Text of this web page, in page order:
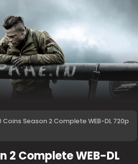
Coins Season 2 Complete WEB-DL 720p
2 Complete WEB-DL